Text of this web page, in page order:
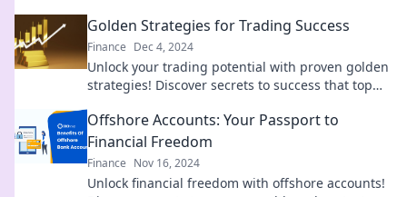
Golden Strategies for Trading Success
Finance Dec 4, 2024
Unlock your trading potential with proven golden
strategies! Discover secrets to success that top
Offshore Accounts: Your Passport to
Financial Freedom
Finance Nov 16, 2024
Unlock financial freedom with offshore accounts!